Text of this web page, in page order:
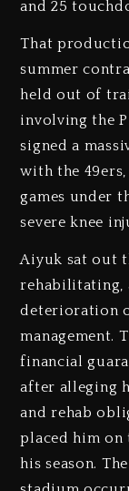
and 25
That
summer
held out of
involving the
signed a
with the
games under
severe knee
Aiyuk sat out
rehabilitating,
deterioration
management.
financial
after alleging
and rehab
placed him on
his season.